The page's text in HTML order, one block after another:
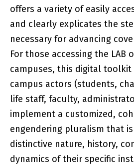
offers a variety of easily
and clearly explicates the
necessary for advancing
For those accessing the LAB
campuses, this digital
campus actors (students,
life staff, faculty,
implement a customized,
engendering pluralism that
distinctive nature, history,
dynamics of their specific